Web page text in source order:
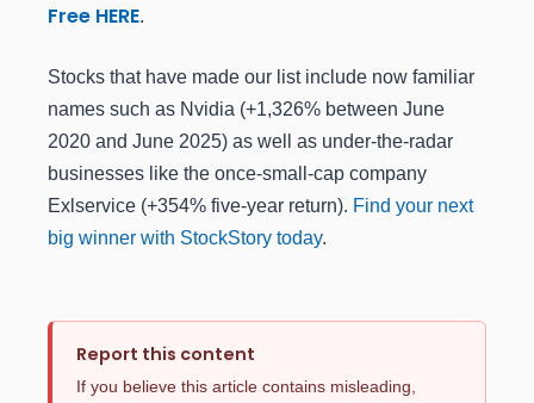
Free HERE.
Stocks that have made our list include now familiar
names such as Nvidia (+1,326% between June
2020 and June 2025) as well as under-the-radar
businesses like the once-small-cap company
Exlservice (+354% five-year return). Find your next
big winner with StockStory today.
Report this content
If you believe this article contains misleading,